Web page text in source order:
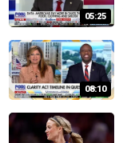
05:25
08:10